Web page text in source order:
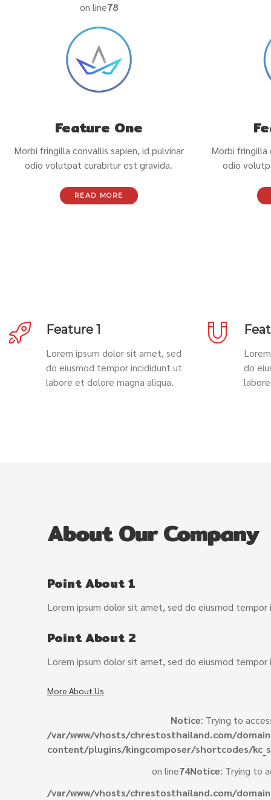
on line78
Feature One
Morbi fringilla convallis sapien, id pulvinar
odio volutpat curabitur est gravida.
READ MORE
Morbi fringilla
odio
Feature 1
Lorem ipsum dolor sit amet, sed
do eiusmod tempor incididunt ut
labore et dolore magna aliqua.
do
About Our Company
Point About 1
Lorem ipsum dolor sit amet, sed do eiusmod
Point About 2
Lorem ipsum dolor sit amet, sed do eiusmod
More About Us
Notice: Trying to
/var/www/vhosts/chrestosthailand.com/
content/plugins/kingcomposer/shortcodes/
on line74Notice: Trying to
/var/www/vhosts/chrestosthailand.com/